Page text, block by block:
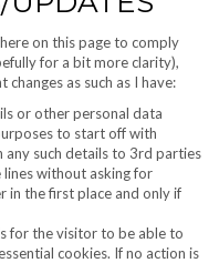
on this page to comply
for a bit more clarity),
as such as I have:
or other personal data
to start off with
any such details to 3rd parties
without asking for
in the first place and only if
for the visitor to be able to
cookies. If no action is